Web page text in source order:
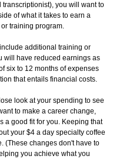
you will want to
of what it takes to earn a
training program.
additional training or
will have reduced earnings as
six to 12 months of expenses
that entails financial costs.
look at your spending to see
to make a career change,
a good fit for you. Keeping that
your $4 a day specialty coffee
(These changes don't have to
you achieve what you